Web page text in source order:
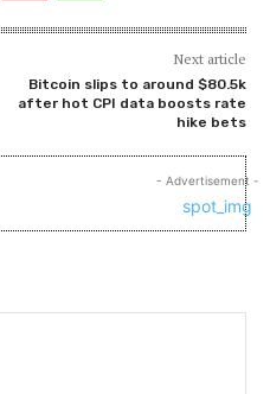
Next article
Bitcoin slips to around $80.5k
after hot CPI data boosts rate
hike bets
- Advertisement -